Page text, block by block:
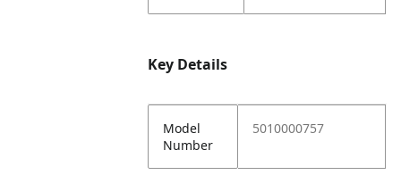
Key Details
Model
Number
5010000757